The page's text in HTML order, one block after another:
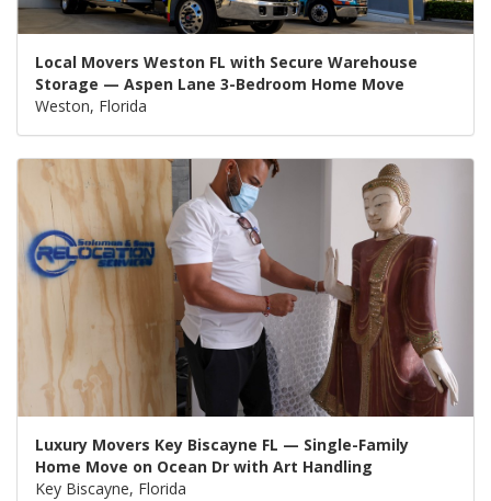
Local Movers Weston FL with Secure Warehouse
Storage — Aspen Lane 3-Bedroom Home Move
Weston, Florida
Luxury Movers Key Biscayne FL — Single-Family
Home Move on Ocean Dr with Art Handling
Key Biscayne, Florida